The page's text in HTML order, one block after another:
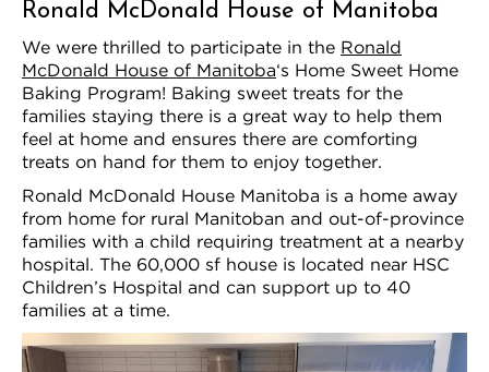
Ronald McDonald House of Manitoba
We were thrilled to participate in the Ronald
McDonald House of Manitoba‘s Home Sweet Home
Baking Program! Baking sweet treats for the
families staying there is a great way to help them
feel at home and ensures there are comforting
treats on hand for them to enjoy together.
Ronald McDonald House Manitoba is a home away
from home for rural Manitoban and out-of-province
families with a child requiring treatment at a nearby
hospital. The 60,000 sf house is located near HSC
Children’s Hospital and can support up to 40
families at a time.